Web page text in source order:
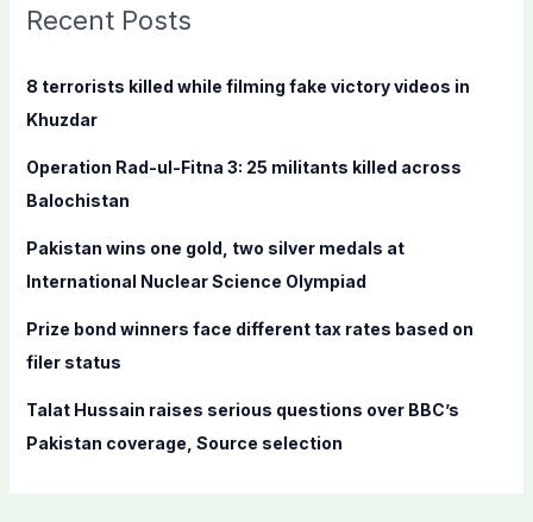
c
f
o
:
Recent Posts
8 terrorists killed while filming fake victory videos in
Khuzdar
Operation Rad-ul-Fitna 3: 25 militants killed across
Balochistan
Pakistan wins one gold, two silver medals at
International Nuclear Science Olympiad
Prize bond winners face different tax rates based on
filer status
Talat Hussain raises serious questions over BBC’s
Pakistan coverage, Source selection